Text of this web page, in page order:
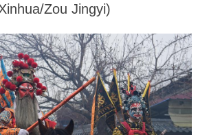
Zou Jingyi)